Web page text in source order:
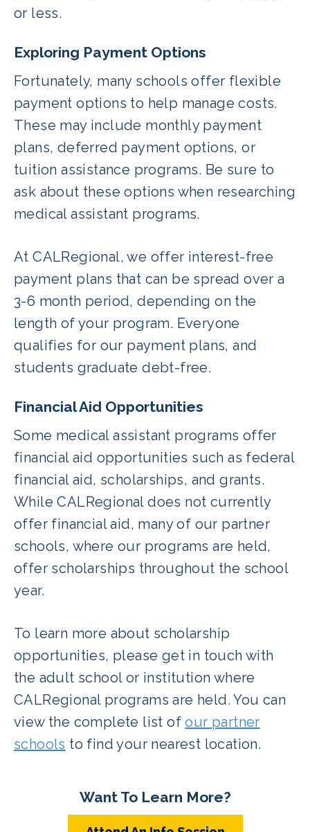
or less.
Exploring Payment Options
Fortunately, many schools offer flexible
payment options to help manage costs.
These may include monthly payment
plans, deferred payment options, or
tuition assistance programs. Be sure to
ask about these options when researching
medical assistant programs.
At CALRegional, we offer interest-free
payment plans that can be spread over a
3-6 month period, depending on the
length of your program. Everyone
qualifies for our payment plans, and
students graduate debt-free.
Financial Aid Opportunities
Some medical assistant programs offer
financial aid opportunities such as federal
financial aid, scholarships, and grants.
While CALRegional does not currently
offer financial aid, many of our partner
schools, where our programs are held,
offer scholarships throughout the school
year.
To learn more about scholarship
opportunities, please get in touch with
the adult school or institution where
CALRegional programs are held. You can
view the complete list ofour partner
schools to find your nearest location.
Want To Learn More?